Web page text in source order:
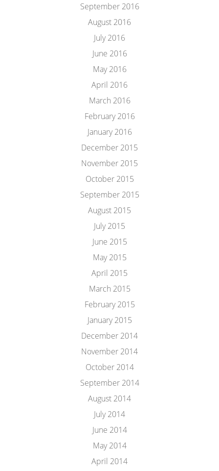
September 2016
August 2016
July 2016
June 2016
May 2016
April 2016
March 2016
February 2016
January 2016
December 2015
November 2015
October 2015
September 2015
August 2015
July 2015
June 2015
May 2015
April 2015
March 2015
February 2015
January 2015
December 2014
November 2014
October 2014
September 2014
August 2014
July 2014
June 2014
May 2014
April 2014